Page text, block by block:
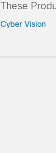
These
Cyber Vision